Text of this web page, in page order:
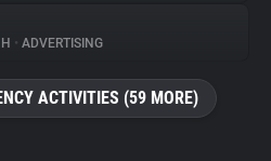
• ADVERTISING
ACTIVITIES (59 MORE)